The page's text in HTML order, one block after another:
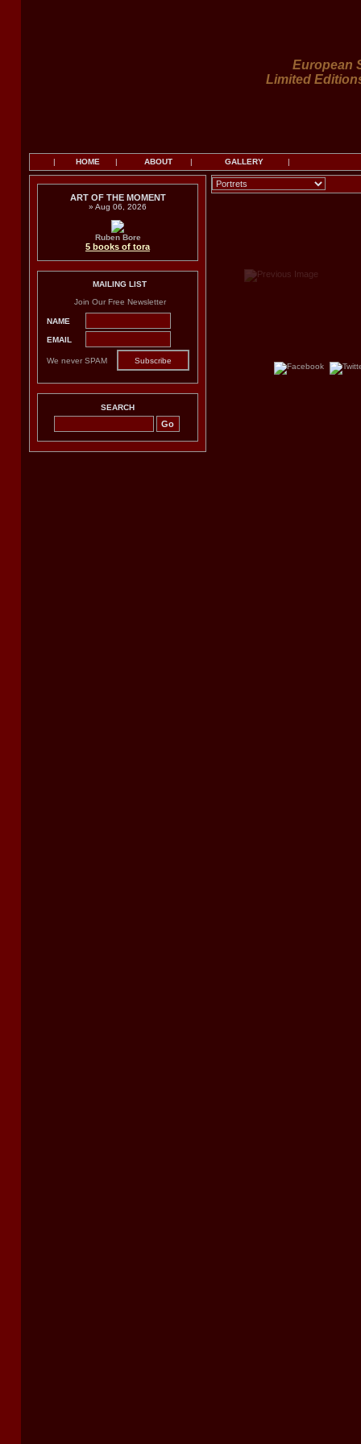
European
Limited
| HOME | ABOUT | GALLERY |
ART OF THE MOMENT
» Aug 06, 2026
Ruben Bore
5 books of tora
MAILING LIST
Join Our Free Newsletter
NAME
EMAIL
We never SPAM
SEARCH